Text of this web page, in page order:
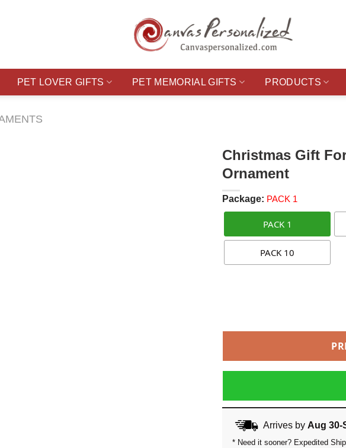
PET LOVER GIFTS PET MEMORIAL GIFTS PRODUCTS
Christmas Gift
Ornament
Package: PACK 1
PACK 1
PACK 10
Arrives by Aug 30-
* Need it sooner? Expedited